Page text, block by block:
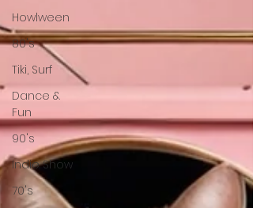
Howlween
80's
Tiki, Surf
Dance &
Fun
90's
Indie Show
70's